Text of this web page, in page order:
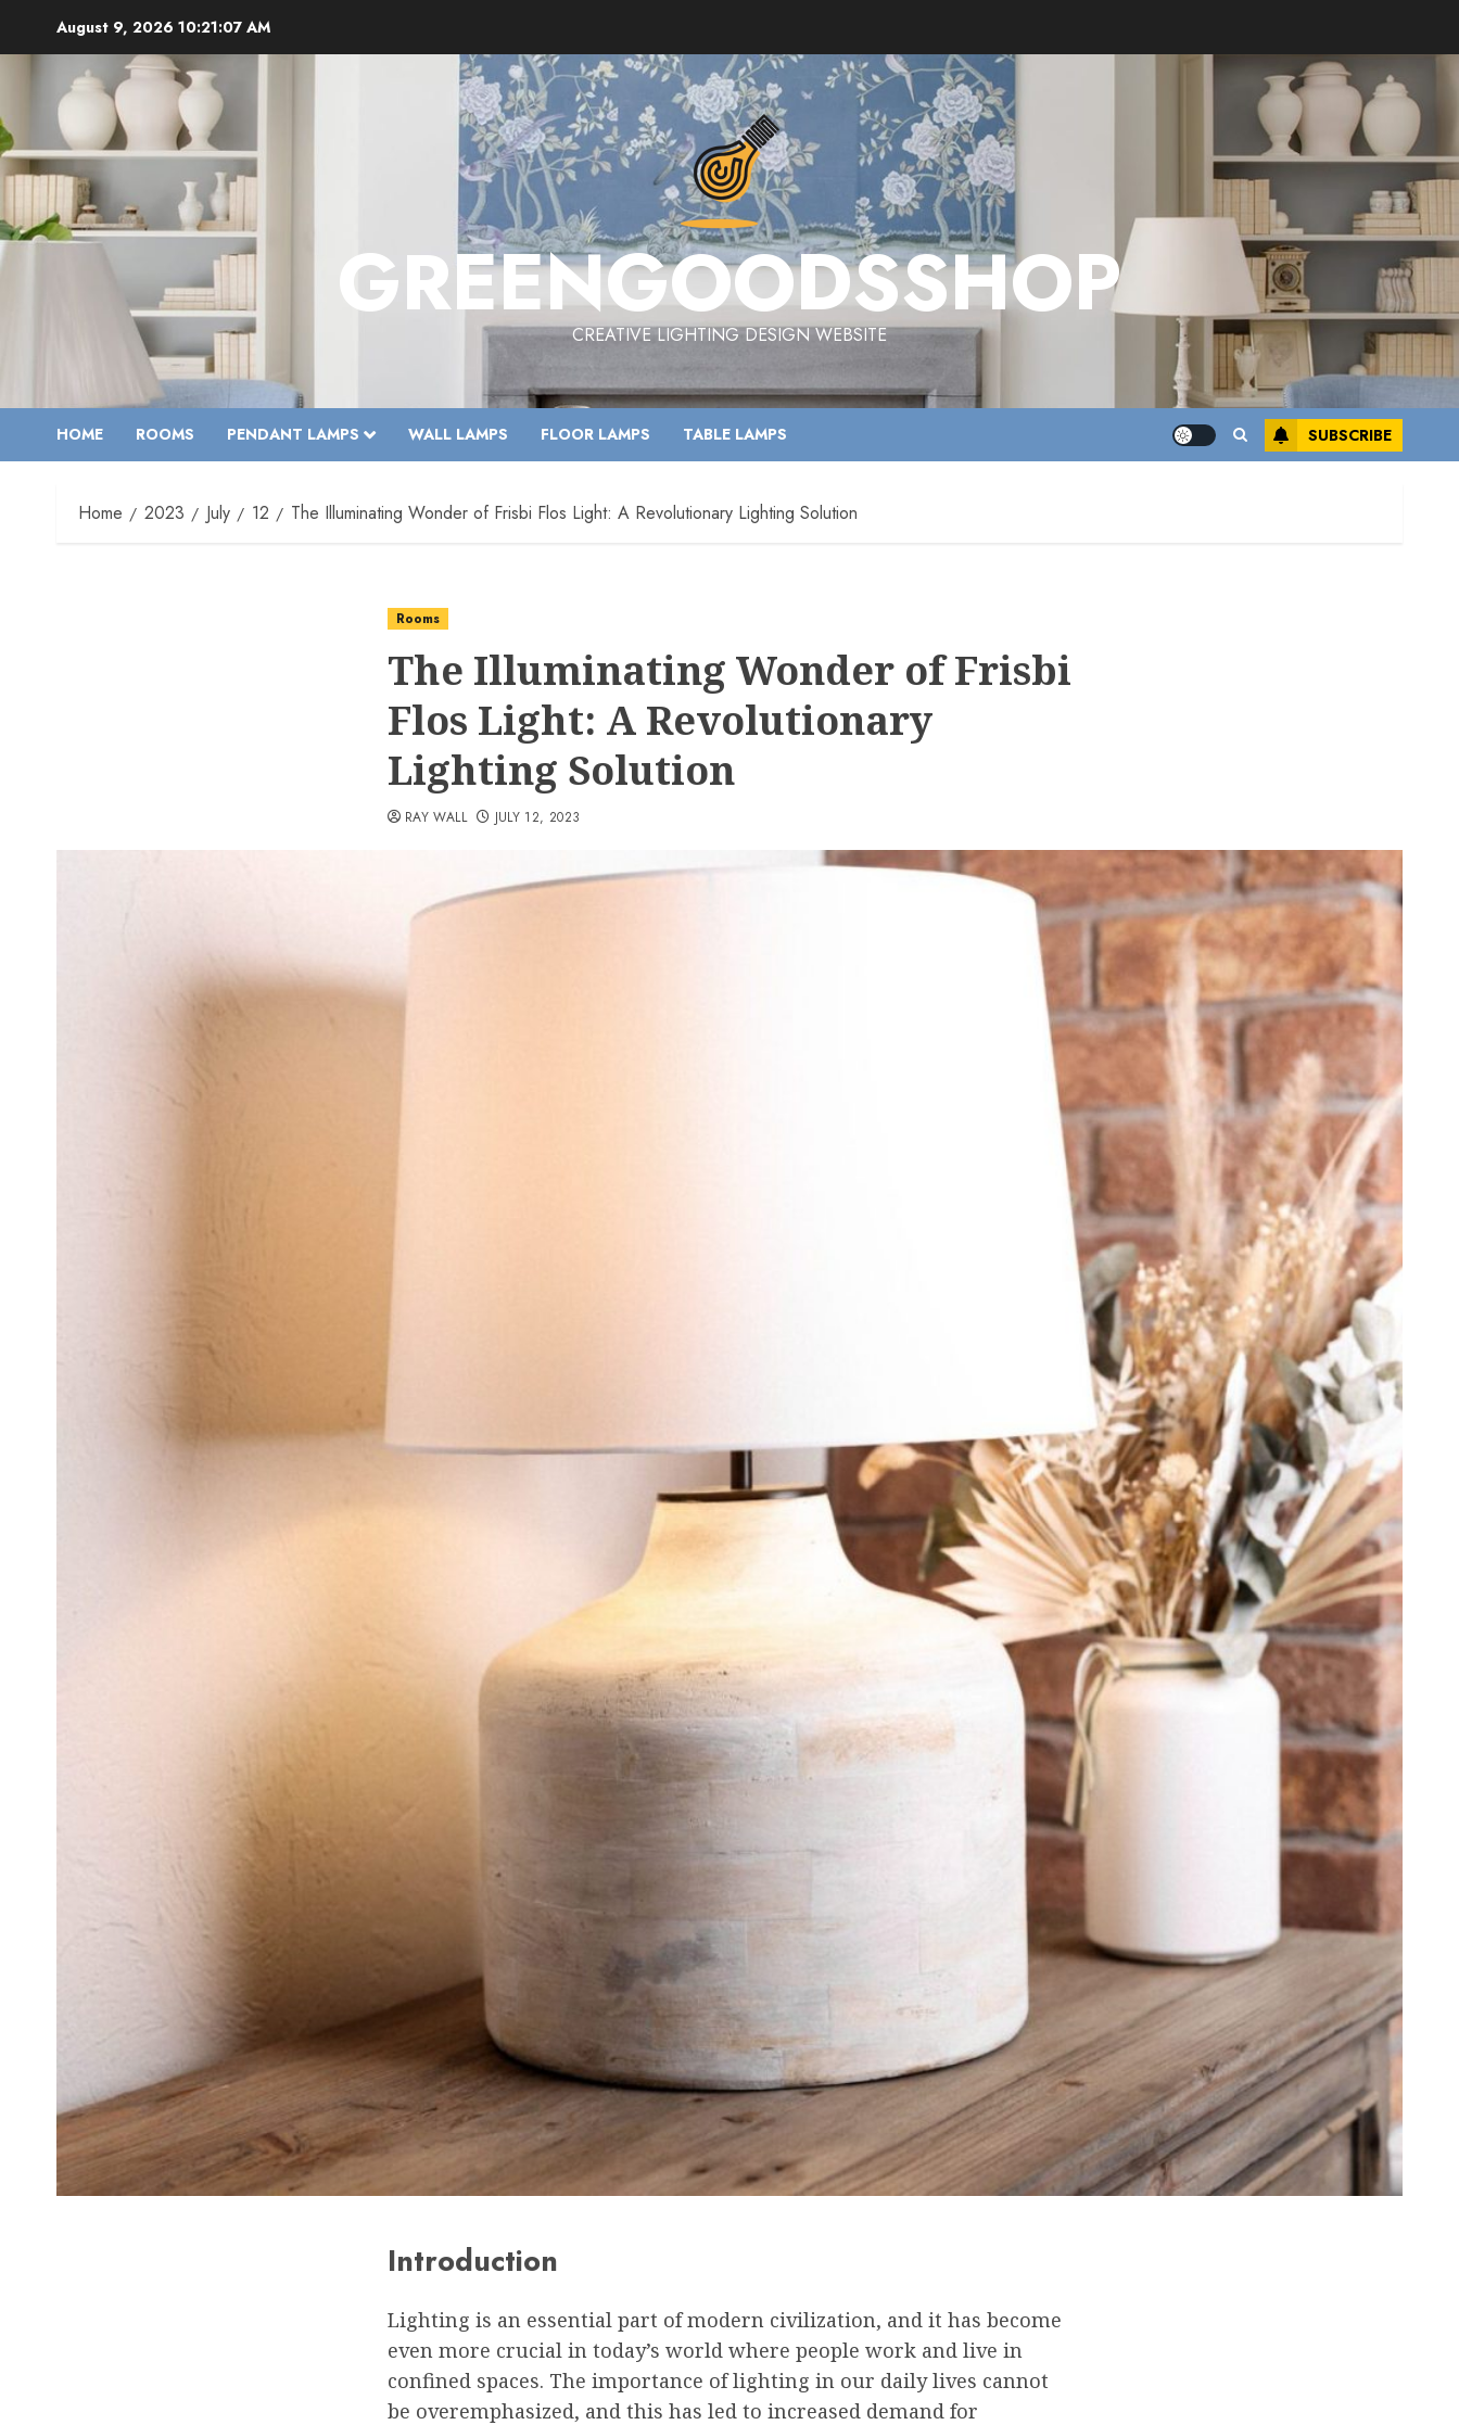
August 9, 2026 10:21:09 AM
GREENGOODSSHOP
CREATIVE LIGHTING DESIGN WEBSITE
HOME ROOMS PENDANT LAMPS WALL LAMPS FLOOR LAMPS TABLE LAMPS SUBSCRIBE
Home 2023 July 12 The Illuminating Wonder of Frisbi Flos Light: A Revolutionary Lighting Solution
Rooms
The Illuminating Wonder of Frisbi
Flos Light: A Revolutionary
Lighting Solution
RAY WALL JULY 12, 2023
Introduction
Lighting is an essential part of modern civilization, and it has become
even more crucial in today’s world where people work and live in
confined spaces. The importance of lighting in our daily lives cannot
be overemphasized, and this has led to increased demand for